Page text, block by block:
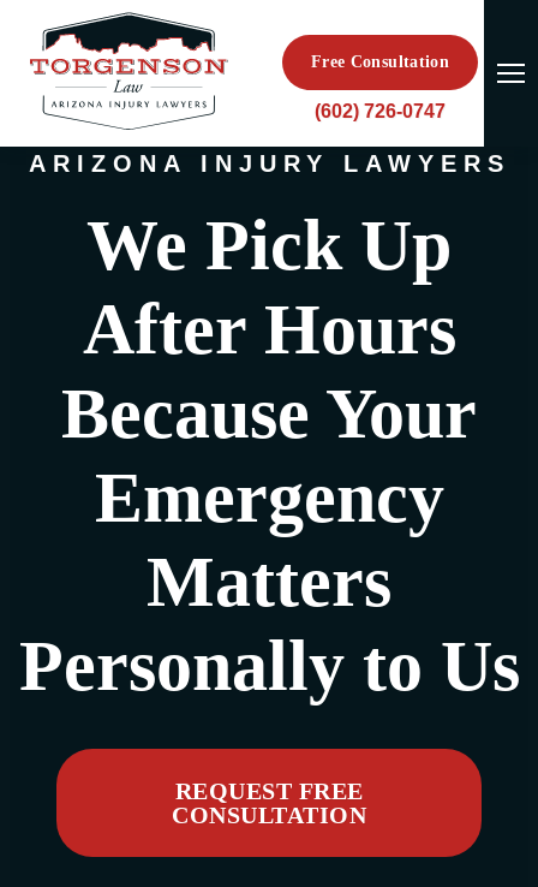
Free Consultation
(602) 726-0747
ARIZONA INJURY LAWYERS
We Pick Up
After Hours
Because Your
Emergency
Matters
Personally to Us
REQUEST FREE
CONSULTATION